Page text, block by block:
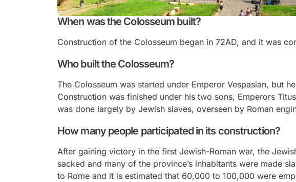
When was the Colosseum built?
Construction of the Colosseum began in 72AD, and it was
Who built the Colosseum?
The Colosseum was started under Emperor Vespasian, but
Construction was finished under his two sons, Emperors
was done largely by Jewish slaves, overseen by Roman
How many people participated in its construction?
After gaining victory in the first Jewish-Roman war, the
sacked and many of the province’s inhabitants were made
to Rome and it is estimated that 60,000 to 100,000 were